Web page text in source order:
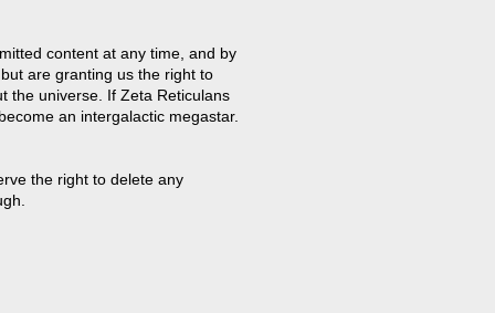
content at any time, and by
are granting us the right to
the universe. If Zeta Reticulans
an intergalactic megastar.
the right to delete any